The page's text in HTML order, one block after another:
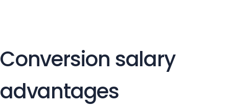
Conversion salary
advantages